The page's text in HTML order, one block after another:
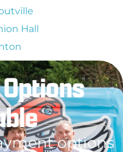
Hall
options